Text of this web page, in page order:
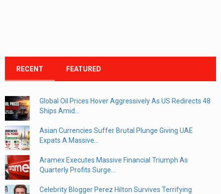
RECENT FEATURED
Global Oil Prices Hover Aggressively As US Redirects 48
Ships Amid...
Asian Currencies Suffer Brutal Plunge Giving UAE
Expats A Massive...
Aramex Executes Massive Financial Triumph As
Quarterly Profits Surge...
Celebrity Blogger Perez Hilton Survives Terrifying